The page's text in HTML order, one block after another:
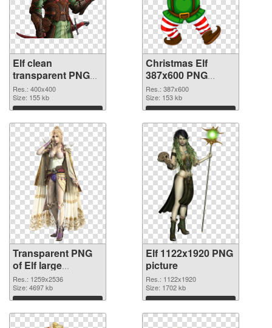
Elf clean
transparent PNG
graphic
Res.: 400x400
Size: 155 kb
Download
Christmas Elf
387x600 PNG
image
Res.: 387x600
Size: 153 kb
Download
Transparent PNG
of Elf large
resolution
1259x2536
Res.: 1259x2536
Size: 4697 kb
Download
Elf 1122x1920 PNG
picture
Res.: 1122x1920
Size: 1702 kb
Download